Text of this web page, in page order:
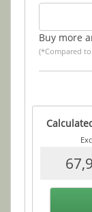
Buy more
(*Compared